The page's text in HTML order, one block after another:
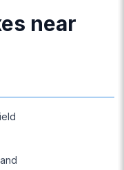
near